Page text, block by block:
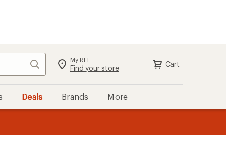
Search My REI
Find your store Sign in Cart
Deals Brands More